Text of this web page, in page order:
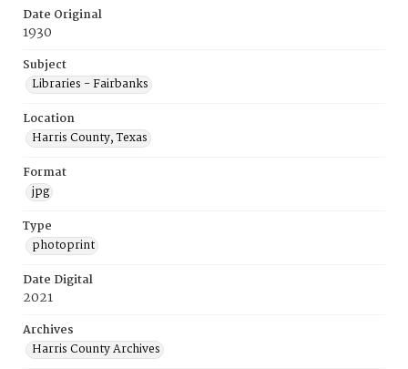
Date Original
1930
Subject
Libraries - Fairbanks
Location
Harris County, Texas
Format
jpg
Type
photoprint
Date Digital
2021
Archives
Harris County Archives